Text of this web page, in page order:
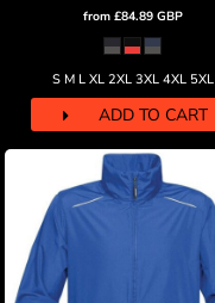
from £84.89 GBP
S M L XL 2XL 3XL 4XL 5XL
ADD TO CART